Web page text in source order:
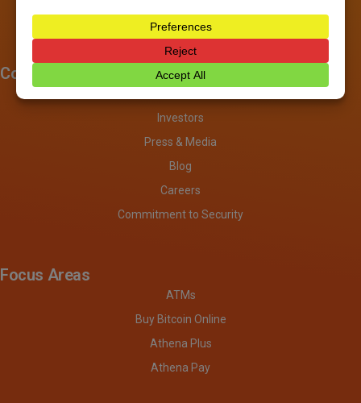
Company
Investors
Press & Media
Blog
Careers
Commitment to Security
Focus Areas
ATMs
Buy Bitcoin Online
Athena Plus
Athena Pay